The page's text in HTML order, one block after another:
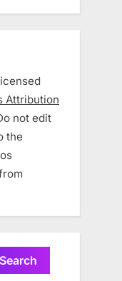
Attribution
not edit
the